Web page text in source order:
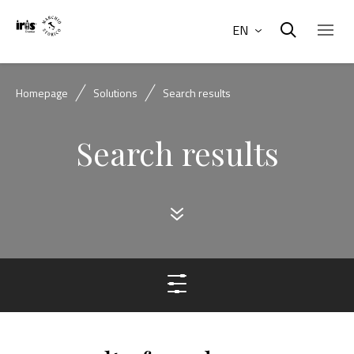
EN
Homepage Solutions Search results
Search results